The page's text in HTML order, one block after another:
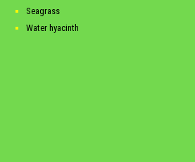
Seagrass
Water hyacinth